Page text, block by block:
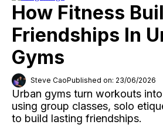
How Fitness
Friendships In
Gyms
Steve CaoPublished on: 23/06/2026
Urban gyms turn workouts
using group classes, solo
to build lasting friendships.